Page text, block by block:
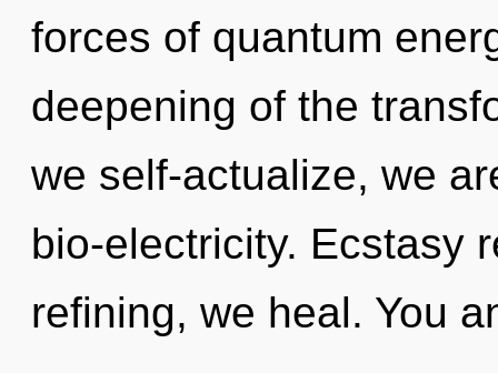
forces of quantum
deepening of the
we self-actualize, we
bio-electricity. Ecstasy
refining, we heal. You